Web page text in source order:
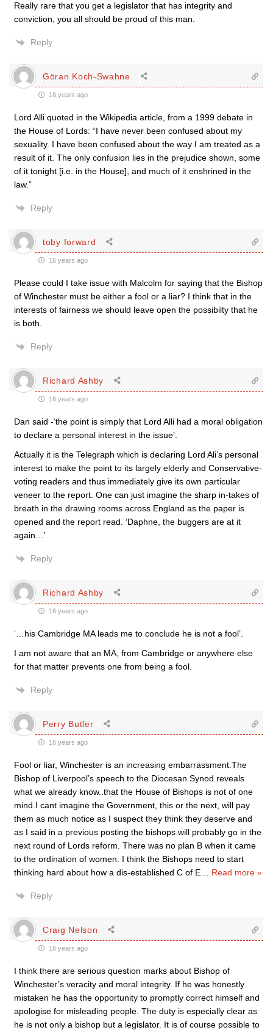
Really rare that you get a legislator that has integrity and
conviction, you all should be proud of this man.
Reply
Göran Koch-Swahne
16 years ago
Lord Alli quoted in the Wikipedia article, from a 1999 debate in
the House of Lords: “I have never been confused about my
sexuality. I have been confused about the way I am treated as a
result of it. The only confusion lies in the prejudice shown, some
of it tonight [i.e. in the House], and much of it enshrined in the
law.”
Reply
toby forward
16 years ago
Please could I take issue with Malcolm for saying that the Bishop
of Winchester must be either a fool or a liar? I think that in the
interests of fairness we should leave open the possibilty that he
is both.
Reply
Richard Ashby
16 years ago
Dan said -‘the point is simply that Lord Alli had a moral obligation
to declare a personal interest in the issue’.
Actually it is the Telegraph which is declaring Lord Ali’s personal
interest to make the point to its largely elderly and Conservative-
voting readers and thus immediately give its own particular
veneer to the report. One can just imagine the sharp in-takes of
breath in the drawing rooms across England as the paper is
opened and the report read. ‘Daphne, the buggers are at it
again…’
Reply
Richard Ashby
16 years ago
‘…his Cambridge MA leads me to conclude he is not a fool’.
I am not aware that an MA, from Cambridge or anywhere else
for that matter prevents one from being a fool.
Reply
Perry Butler
16 years ago
Fool or liar, Winchester is an increasing embarrassment.The
Bishop of Liverpool’s speech to the Diocesan Synod reveals
what we already know..that the House of Bishops is not of one
mind.I cant imagine the Government, this or the next, will pay
them as much notice as I suspect they think they deserve and
as I said in a previous posting the bishops will probably go in the
next round of Lords reform. There was no plan B when it came
to the ordination of women. I think the Bishops need to start
thinking hard about how a dis-established C of E
Read more »
Reply
Craig Nelson
16 years ago
I think there are serious question marks about Bishop of
Winchester’s veracity and moral integrity. If he was honestly
mistaken he has the opportunity to promptly correct himself and
apologise for misleading people. The duty is especially clear as
he is not only a bishop but a legislator. It is of course possible to